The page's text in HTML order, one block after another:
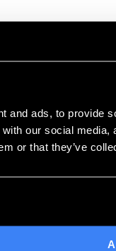
and ads, to provide
our social
or that they’ve